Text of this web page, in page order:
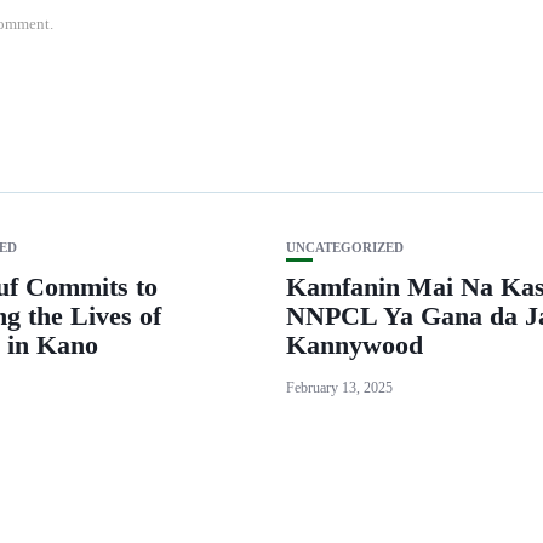
Commits to
the Lives of
in Kano
UNCATEGORIZED
Kamfanin Mai Na
NNPCL Ya Gana da
Kannywood
February 13, 2025